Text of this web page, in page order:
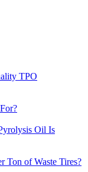
TPO
Oil Is
Ton of Waste Tires?